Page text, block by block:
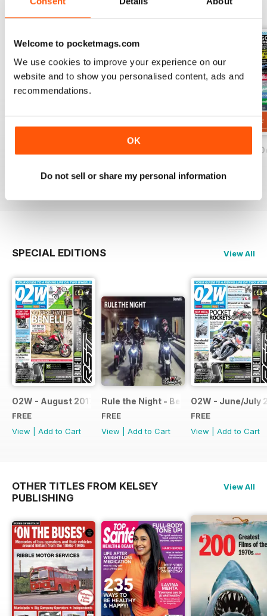
Welcome to pocketmags.com
We use cookies to improve your experience on our
website and to show you personalised content, ads and
recommendations.
OK
Do not sell or share my personal information
View All
Add to Cart
View|Add to Cart
On Two Wheels
View|Add to Cart
SPECIAL EDITIONS View All
O2W - August 2017
FREE
View
Add to Cart
Rule the Night - Benelli brochure
FREE
View
Add to Cart
O2W - June/July
FREE
View
Add to Cart
OTHER TITLES FROM KELSEY
PUBLISHING
View All